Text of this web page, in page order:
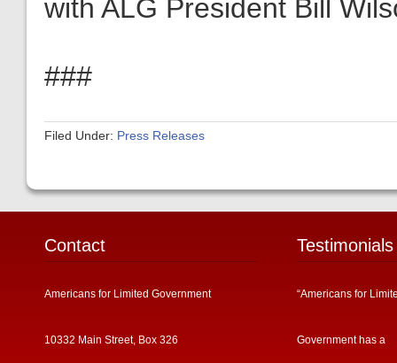
with ALG President Bill
###
Filed Under: Press Releases
Contact
Americans for Limited Government
10332 Main Street, Box 326
Testimonials
“Americans for
Government has a